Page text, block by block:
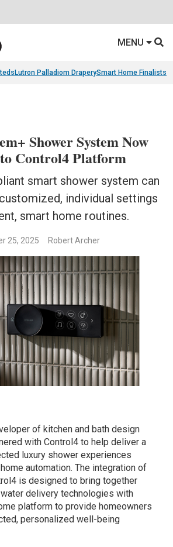
MENU
Lutron Palladiom DraperySmart Home Finalists
Shower System Now
Control4 Platform
smart shower system can
individual settings
smart home routines.
25, 2025 Robert Archer
of kitchen and bath design
withControl4 to help deliver a
luxury shower experiences
automation. The integration of
is designed to bring together
water delivery technologies with
platform to provide homeowners
personalized well-being